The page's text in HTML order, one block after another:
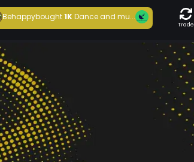
Behappybought1KDance and mu...
Trade